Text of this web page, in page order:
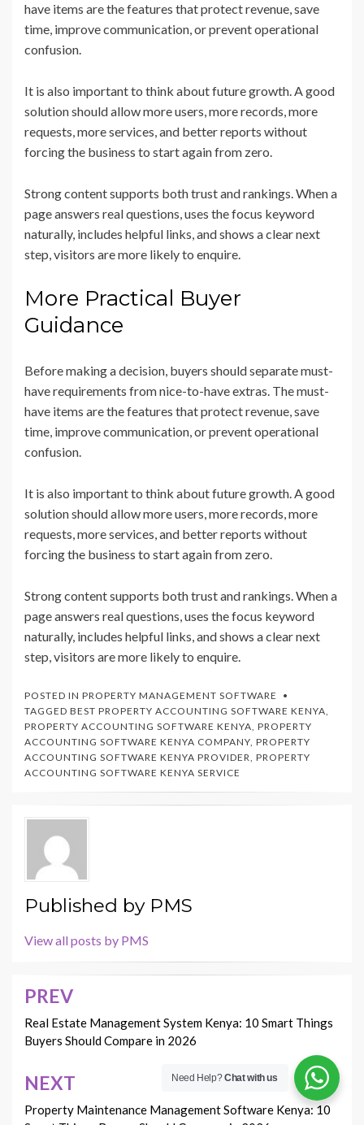
have items are the features that protect revenue, save
time, improve communication, or prevent operational
confusion.
It is also important to think about future growth. A good
solution should allow more users, more records, more
requests, more services, and better reports without
forcing the business to start again from zero.
Strong content supports both trust and rankings. When a
page answers real questions, uses the focus keyword
naturally, includes helpful links, and shows a clear next
step, visitors are more likely to enquire.
More Practical Buyer
Guidance
Before making a decision, buyers should separate must-
have requirements from nice-to-have extras. The must-
have items are the features that protect revenue, save
time, improve communication, or prevent operational
confusion.
It is also important to think about future growth. A good
solution should allow more users, more records, more
requests, more services, and better reports without
forcing the business to start again from zero.
Strong content supports both trust and rankings. When a
page answers real questions, uses the focus keyword
naturally, includes helpful links, and shows a clear next
step, visitors are more likely to enquire.
POSTED IN PROPERTY MANAGEMENT SOFTWARE
TAGGED BEST PROPERTY ACCOUNTING SOFTWARE KENYA,
PROPERTY ACCOUNTING SOFTWARE KENYA, PROPERTY
ACCOUNTING SOFTWARE KENYA COMPANY, PROPERTY
ACCOUNTING SOFTWARE KENYA PROVIDER, PROPERTY
ACCOUNTING SOFTWARE KENYA SERVICE
Published by PMS
View all posts by PMS
Post
navigation
PREV
Real Estate Management System Kenya: 10 Smart Things
Buyers Should Compare in 2026
NEXT
Property Maintenance Management Software Kenya: 10
Need Help?Chat with us